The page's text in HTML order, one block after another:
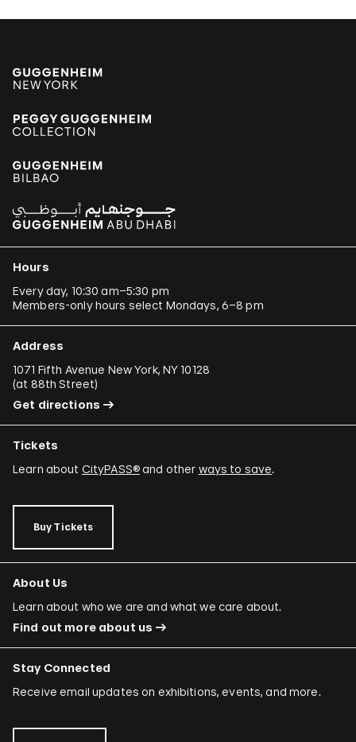
Hours
Every day, 10:30 am–5:30 pm
Members-only hours select Mondays, 6–8 pm
Address
1071 Fifth Avenue New York, NY 10128
(at 88th Street)
Get directions
Tickets
Learn about CityPASS®and other ways to save.
Buy Tickets
About Us
Learn about who we are and what we care about.
Find out more about us
Stay Connected
Receive email updates on exhibitions, events, and more.